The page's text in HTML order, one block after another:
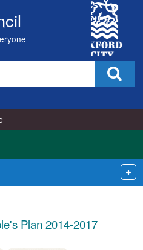
City
Council
Plan 2014-2017